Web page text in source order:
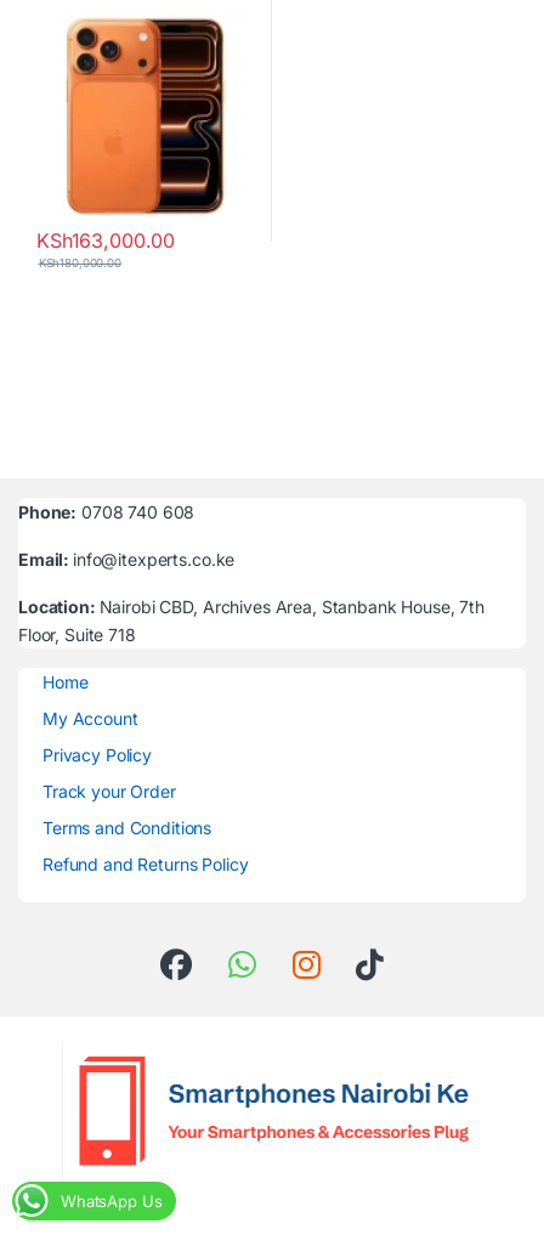
KSh163,000.00
KSh180,000.00
Phone: 0708 740 608
Email: info@itexperts.co.ke
Location: Nairobi CBD, Archives Area, Stanbank House, 7th
Floor, Suite 718
Home
My Account
Privacy Policy
Track your Order
Terms and Conditions
Refund and Returns Policy
WhatsApp Us